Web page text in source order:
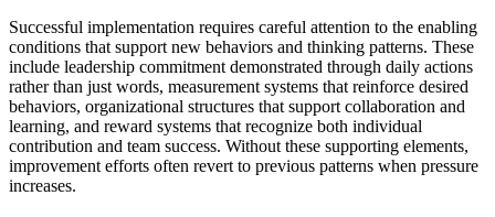
Successful implementation requires careful attention to the enabling
conditions that support new behaviors and thinking patterns. These
include leadership commitment demonstrated through daily actions
rather than just words, measurement systems that reinforce desired
behaviors, organizational structures that support collaboration and
learning, and reward systems that recognize both individual
contribution and team success. Without these supporting elements,
improvement efforts often revert to previous patterns when pressure
increases.